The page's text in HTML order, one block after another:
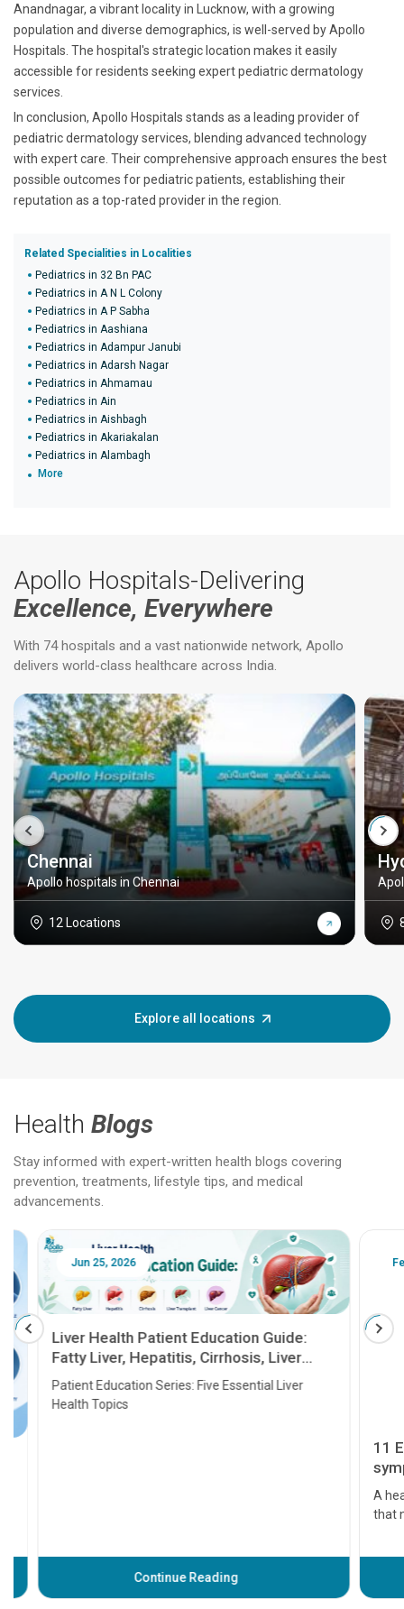
Anandnagar, a vibrant locality in Lucknow, with a growing
population and diverse demographics, is well-served by Apollo
Hospitals. The hospital's strategic location makes it easily
accessible for residents seeking expert pediatric dermatology
services.
In conclusion, Apollo Hospitals stands as a leading provider of
pediatric dermatology services, blending advanced technology
with expert care. Their comprehensive approach ensures the best
possible outcomes for pediatric patients, establishing their
reputation as a top-rated provider in the region.
Related Specialities in Localities
Pediatrics in 32 Bn PAC
Pediatrics in A N L Colony
Pediatrics in A P Sabha
Pediatrics in Aashiana
Pediatrics in Adampur Janubi
Pediatrics in Adarsh Nagar
Pediatrics in Ahmamau
Pediatrics in Ain
Pediatrics in Aishbagh
Pediatrics in Akariakalan
Pediatrics in Alambagh
More
Apollo Hospitals-Delivering
Excellence, Everywhere
With 74 hospitals and a vast nationwide network, Apollo
delivers world-class healthcare across India.
Chennai
Apollo hospitals in Chennai
12 Locations
Explore all locations
Health Blogs
Stay informed with expert-written health blogs covering
prevention, treatments, lifestyle tips, and medical
advancements.
Jun 25, 2026
Liver Health Patient Education Guide:
Fatty Liver, Hepatitis, Cirrhosis, Liver
Transplant and Liver Cancer
Patient Education Series: Five Essential Liver
Health Topics
Continue Reading
Feb
11
A heart
that
before